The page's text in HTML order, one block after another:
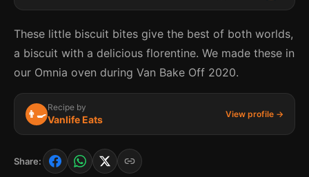
These little biscuit bites give the best of both worlds,
a biscuit with a delicious florentine. We made these in
our Omnia oven during Van Bake Off 2020.
👨‍🍳
Recipe by
Vanlife Eats View profile →
Share: